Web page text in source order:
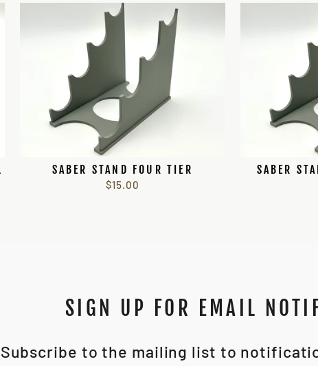
SABER STAND FOUR TIER
$15.00
SABER
SIGN UP FOR EMAIL
Subscribe to the mailing list to